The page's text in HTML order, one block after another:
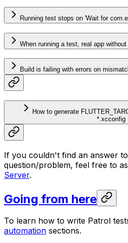
Running test stops on 'Wait for
When running a test, real app
Build is failing with errors on
How to generate
*.xcconfig
If you couldn't find an answer
question/problem, feel free to
Server.
Going from here
To learn how to write Patrol
automation sections.